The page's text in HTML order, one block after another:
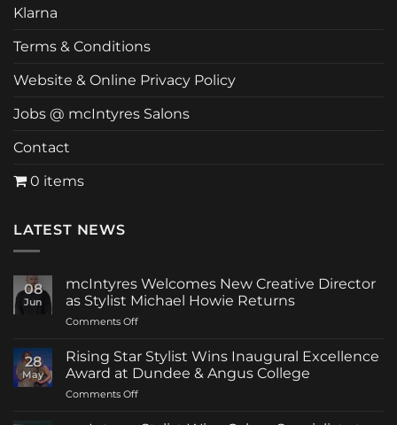
Klarna
Terms & Conditions
Website & Online Privacy Policy
Jobs @ mcIntyres Salons
Contact
0 items
LATEST NEWS
08
Jun
mcIntyres Welcomes New Creative Director
as Stylist Michael Howie Returns
Comments Offon
Welcomes
New
Creative
Director
28
May
Rising Star Stylist Wins Inaugural Excellence
Award at Dundee & Angus College
Comments Offon